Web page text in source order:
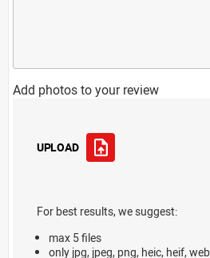
Add photos to your review
UPLOAD
For best results, we suggest:
max 5 files
only jpg, jpeg, png, heic, heif,